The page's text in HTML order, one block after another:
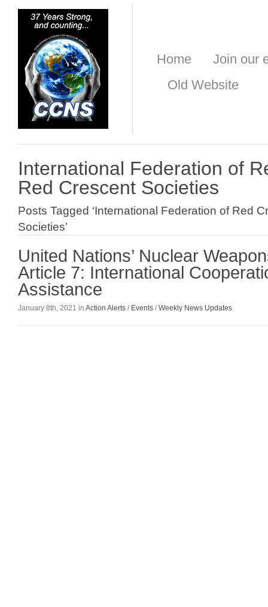
Home
Join our
Old Website
International Federation of
Red Crescent Societies
Posts Tagged ‘International Federation of Red
Societies’
United Nations’ Nuclear
Article 7: International
Assistance
January 8th, 2021 in Action Alerts / Events /Weekly News Updates